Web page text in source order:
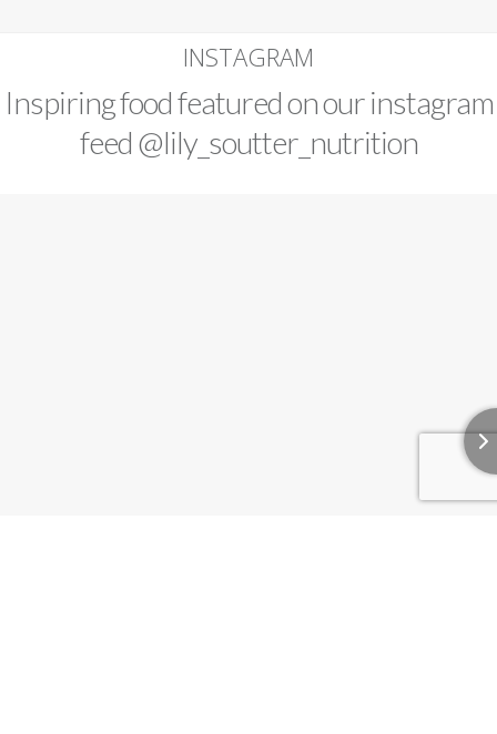
INSTAGRAM
Inspiring food featured on our instagram
feed @lily_soutter_nutrition